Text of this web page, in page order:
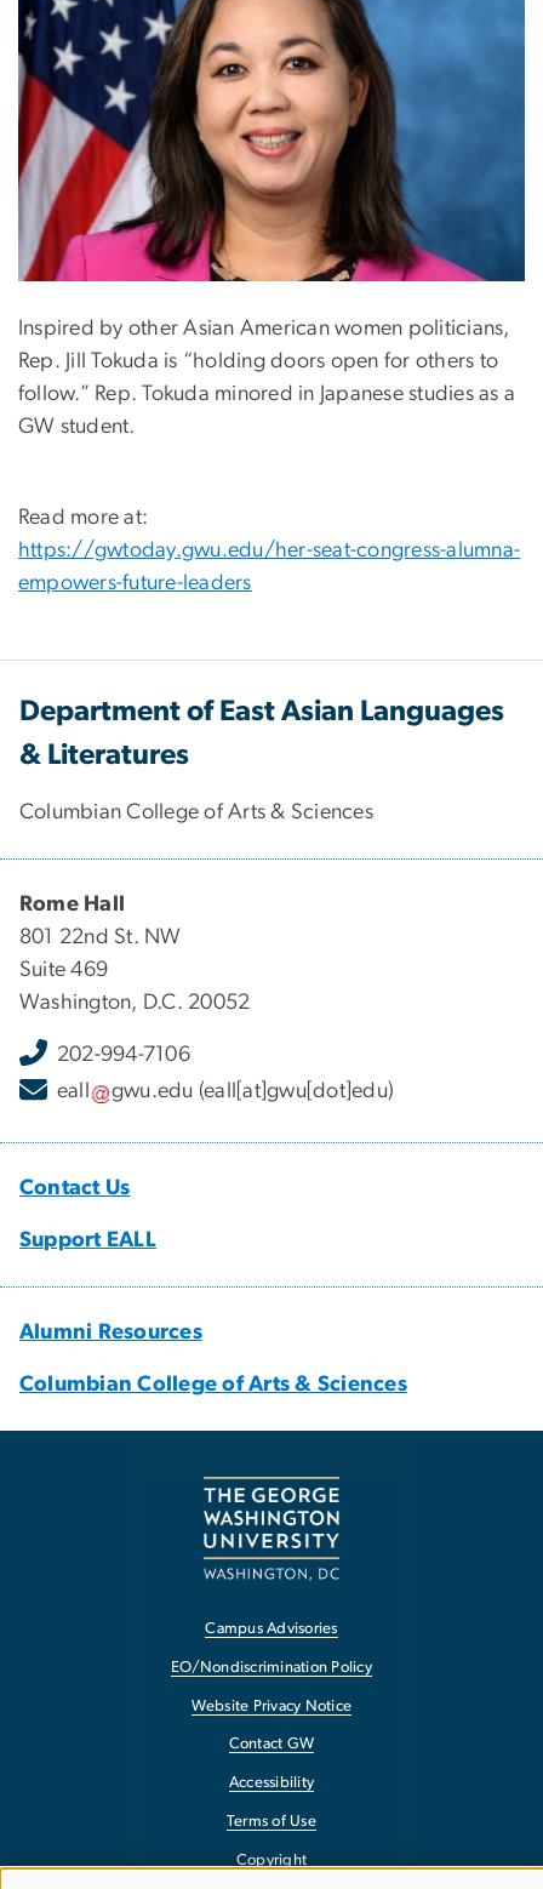
Inspired by other Asian American women politicians,
Rep. Jill Tokuda is “holding doors open for others to
follow.” Rep. Tokuda minored in Japanese studies as a
GW student.
Read more at:
https://gwtoday.gwu.edu/her-seat-congress-alumna-
empowers-future-leaders
Department of East Asian Languages
& Literatures
Columbian College of Arts & Sciences
Rome Hall
801 22nd St. NW
Suite 469
Washington, D.C. 20052
202-994-7106
eall
gwu.edu (eall[at]gwu[dot]edu)
Contact Us
Support EALL
Alumni Resources
Columbian College of Arts & Sciences
Campus Advisories
EO/Nondiscrimination Policy
Website Privacy Notice
Contact GW
Accessibility
Terms of Use
Copyright